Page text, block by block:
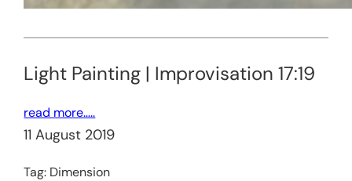
Light Painting | Improvisation 17:19
read more…..
11 August 2019
Tag: Dimension